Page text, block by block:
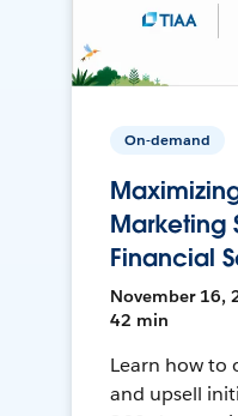
On-demand
Marketing
Financial
November 16,
42 min
Learn how to
and upsell